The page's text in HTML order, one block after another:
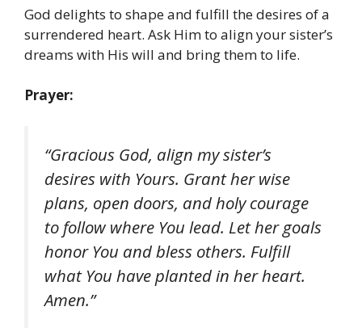
God delights to shape and fulfill the desires of a
surrendered heart. Ask Him to align your sister’s
dreams with His will and bring them to life.
Prayer:
“Gracious God, align my sister’s
desires with Yours. Grant her wise
plans, open doors, and holy courage
to follow where You lead. Let her goals
honor You and bless others. Fulfill
what You have planted in her heart.
Amen.”